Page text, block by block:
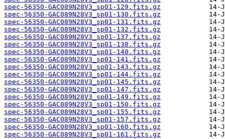
spec-56350-GAC089N28V3_sp01-129.fits.gz
spec-56350-GAC089N28V3_sp01-130.fits.gz
spec-56350-GAC089N28V3_sp01-131.fits.gz
spec-56350-GAC089N28V3_sp01-132.fits.gz
spec-56350-GAC089N28V3_sp01-137.fits.gz
spec-56350-GAC089N28V3_sp01-138.fits.gz
spec-56350-GAC089N28V3_sp01-140.fits.gz
spec-56350-GAC089N28V3_sp01-141.fits.gz
spec-56350-GAC089N28V3_sp01-143.fits.gz
spec-56350-GAC089N28V3_sp01-144.fits.gz
spec-56350-GAC089N28V3_sp01-145.fits.gz
spec-56350-GAC089N28V3_sp01-147.fits.gz
spec-56350-GAC089N28V3_sp01-149.fits.gz
spec-56350-GAC089N28V3_sp01-150.fits.gz
spec-56350-GAC089N28V3_sp01-155.fits.gz
spec-56350-GAC089N28V3_sp01-157.fits.gz
spec-56350-GAC089N28V3_sp01-160.fits.gz
spec-56350-GAC089N28V3_sp01-161.fits.gz